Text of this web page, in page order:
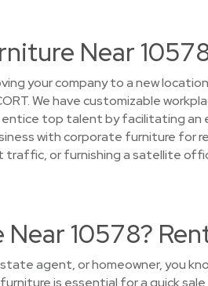
Near
your company to a new
We have customizable
entice top talent by facilitating an
with corporate furniture for
traffic, or furnishing a satellite
Near 10578?
agent, or homeowner, you
is essential for a quick